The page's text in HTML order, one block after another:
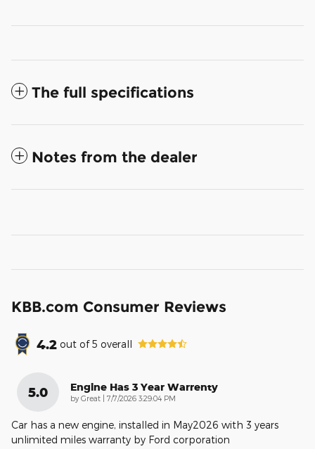
The full specifications
Notes from the dealer
KBB.com Consumer Reviews
4.2 out of5 overall
5.0 Engine Has 3 Year Warrenty
by Great | on
7/7/2026 3:29:04 PM
Car has a new engine, installed in May2026 with 3 years
unlimited miles warranty by Ford corporation